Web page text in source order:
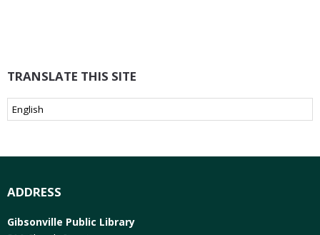
TRANSLATE THIS SITE
ADDRESS
Gibsonville Public Library